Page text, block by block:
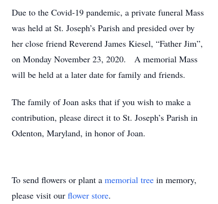
Due to the Covid-19 pandemic, a private funeral Mass
was held at St. Joseph’s Parish and presided over by
her close friend Reverend James Kiesel, “Father Jim”,
on Monday November 23, 2020. A memorial Mass
will be held at a later date for family and friends.
The family of Joan asks that if you wish to make a
contribution, please direct it to St. Joseph’s Parish in
Odenton, Maryland, in honor of Joan.
To send flowers or plant a memorial tree in memory,
please visit our flower store.